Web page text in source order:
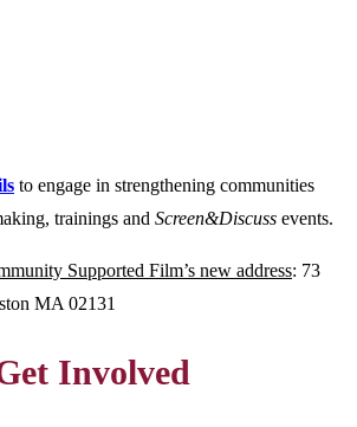
to engage in strengthening communities
trainings and Screen&Discuss events.
Supported Film’s new address: 73
MA 02131
Involved